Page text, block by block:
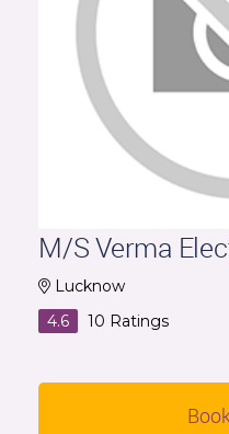
M/S Verma
Lucknow
4.6
10 Ratings